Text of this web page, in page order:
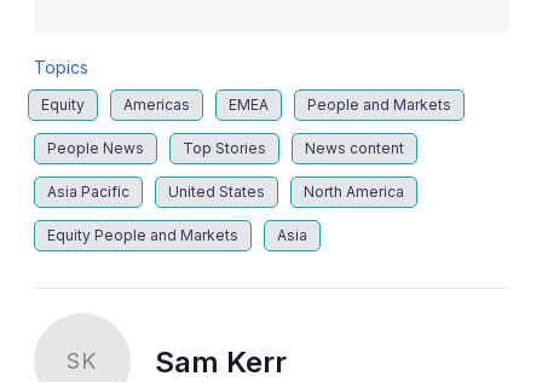
Topics
Equity Americas EMEA People and Markets
People News Top Stories News content
Asia Pacific United States North America
Equity People and Markets Asia
SK Sam Kerr